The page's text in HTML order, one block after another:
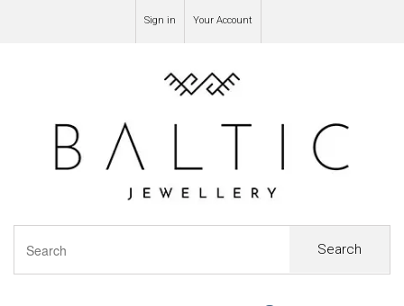
Sign in Your Account
Search